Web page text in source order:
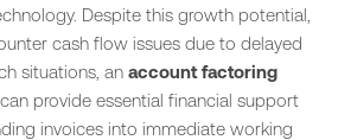
Despite this growth potential,
cash flow issues due to delayed
situations, an account factoring
can provide essential financial support
invoices into immediate working